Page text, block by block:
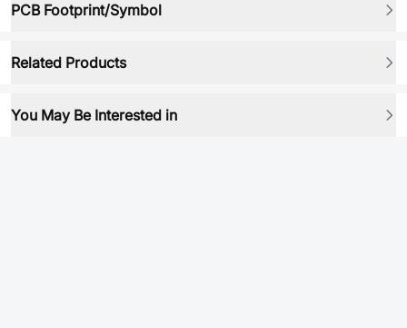
PCB Footprint/Symbol
Related Products
You May Be Interested in